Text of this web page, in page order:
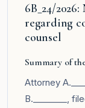
6B_24/
regarding
counsel
Summary of
Attorney
B.________,